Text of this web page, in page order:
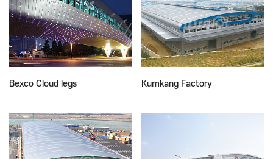
Bexco Cloud legs Kumkang Factory